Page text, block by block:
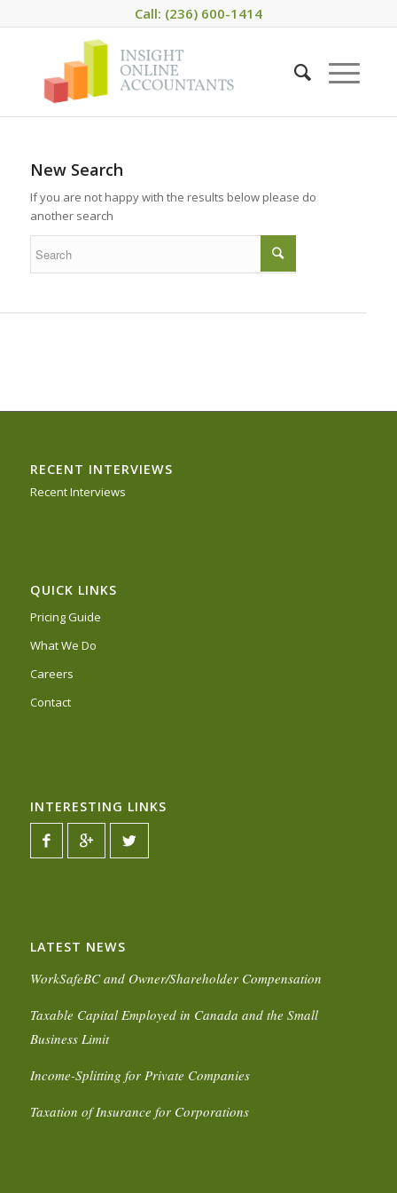
Call: (236) 600-1414
New Search
If you are not happy with the results below please do
another search
RECENT INTERVIEWS
Recent Interviews
QUICK LINKS
Pricing Guide
What We Do
Careers
Contact
INTERESTING LINKS
LATEST NEWS
WorkSafeBC and Owner/Shareholder Compensation
Taxable Capital Employed in Canada and the Small
Business Limit
Income-Splitting for Private Companies
Taxation of Insurance for Corporations